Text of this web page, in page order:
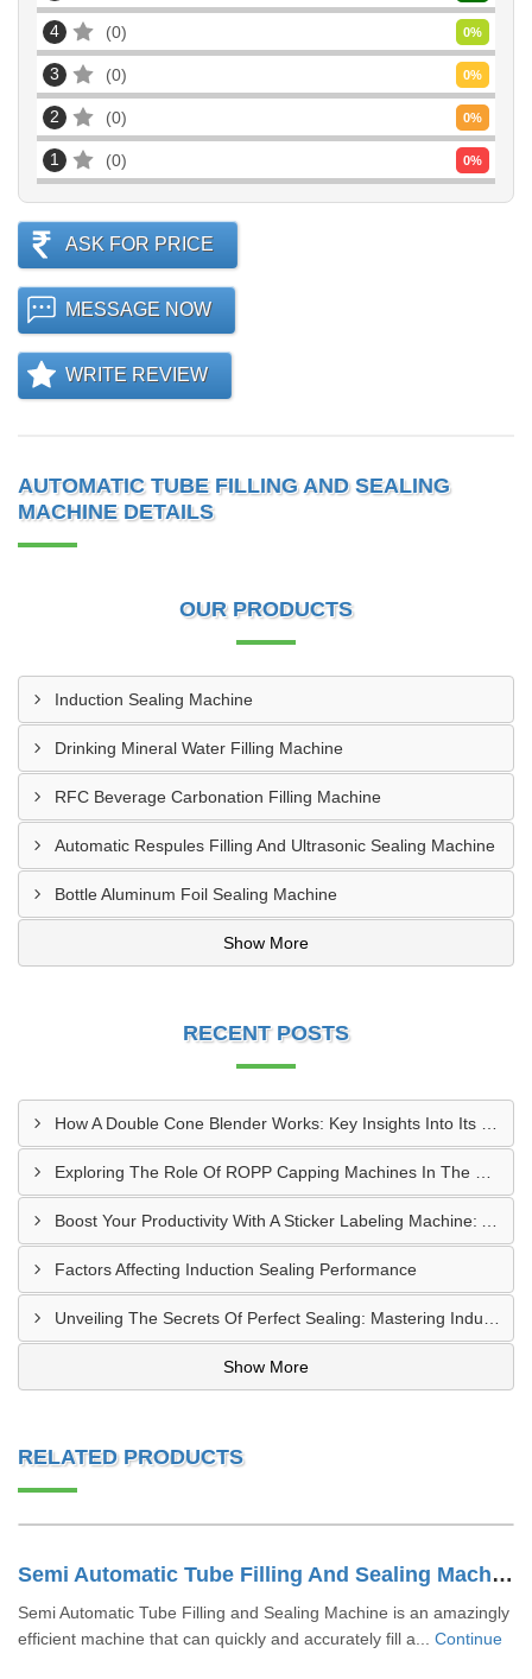
4 0 0%
3 0 0%
2 0 0%
1 0 0%
ASK FOR PRICE
MESSAGE NOW
WRITE REVIEW
AUTOMATIC TUBE FILLING AND SEALING
MACHINE DETAILS
OUR PRODUCTS
Induction Sealing Machine
Drinking Mineral Water Filling Machine
RFC Beverage Carbonation Filling Machine
Automatic Respules Filling And Ultrasonic Sealing Machine
Bottle Aluminum Foil Sealing Machine
Show More
RECENT POSTS
Factors Affecting Induction Sealing Performance
Show More
RELATED PRODUCTS
Semi Automatic Tube Filling And Sealing Machine
Semi Automatic Tube Filling and Sealing Machine is an amazingly
efficient machine that can quickly and accurately fill a... Continue